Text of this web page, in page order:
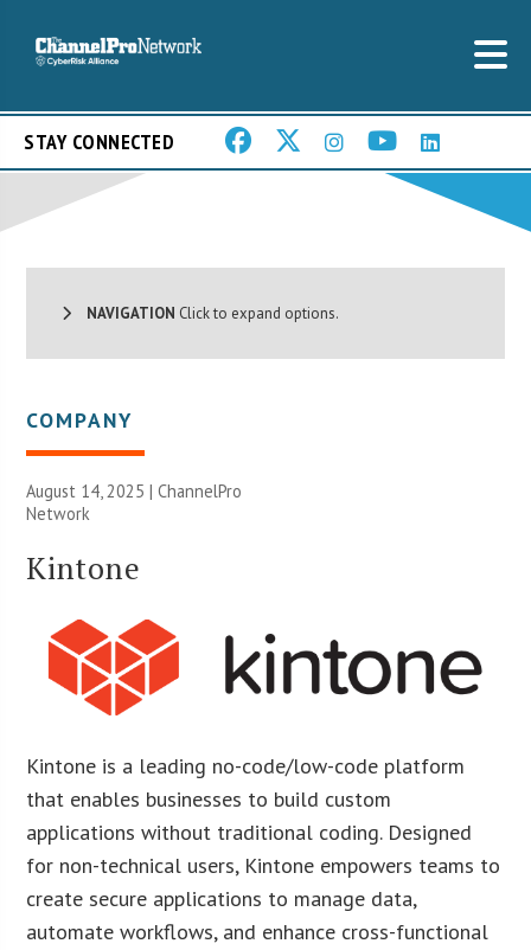
STAY CONNECTED
NAVIGATION Click to expand options.
COMPANY
August 14, 2025 |ChannelPro
Network
Kintone
Kintone is a leading no-code/low-code platform
that enables businesses to build custom
applications without traditional coding. Designed
for non-technical users, Kintone empowers teams to
create secure applications to manage data,
automate workflows, and enhance cross-functional